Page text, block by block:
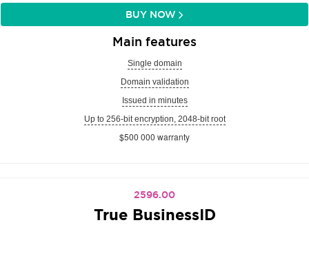
BUY NOW
Main features
Single domain
Domain validation
Issued in minutes
Up to 256-bit encryption, 2048-bit root
$500 000 warranty
2596.00
True BusinessID